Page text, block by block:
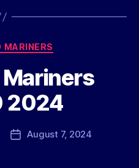
Categories
MARINERS
2024
PostAugust 7, 2024